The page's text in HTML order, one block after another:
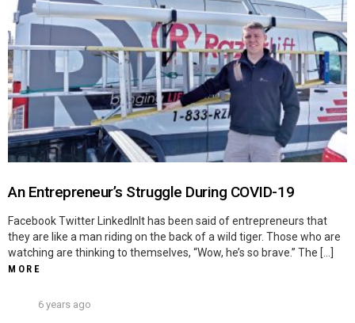
An Entrepreneur’s Struggle During COVID-19
Facebook Twitter LinkedInIt has been said of entrepreneurs that
they are like a man riding on the back of a wild tiger. Those who are
watching are thinking to themselves, “Wow, he’s so brave.” The […]
MORE
6 years ago